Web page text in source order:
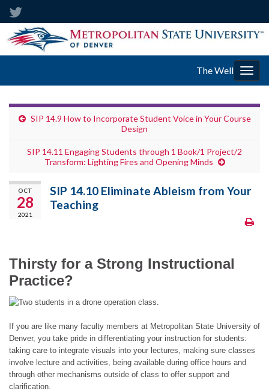
The Well
SIP 14.9 How to Incorporate Student Voice in Your Course
Design
SIP 14.11 Engaging Students through 1 Book/1 Project/2
Transform: Lighting Fires and Opening Minds
OCT
28
2021
SIP 14.10 Eliminate Ableism from Your
Teaching
Thirsty for a Strong Instructional
Practice?
If you are like many faculty members at Metropolitan State University of
Denver, you take pride in differentiating your instruction for students:
taking care to integrate visuals into your lectures, making sure classes
involve lecture and activities, being available during office hours and
through other mechanisms outside of class to offer support and
clarification.